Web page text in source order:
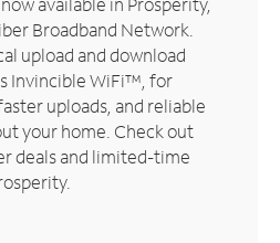
Broadband Network.
upload and download
Invincible WiFi™, for
uploads, and reliable
your home. Check out
deals and limited-time